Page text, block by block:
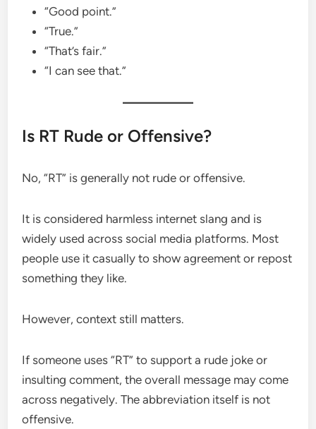
“Good point.”
“True.”
“That’s fair.”
“I can see that.”
Is RT Rude or Offensive?
No, “RT” is generally not rude or offensive.
It is considered harmless internet slang and is
widely used across social media platforms. Most
people use it casually to show agreement or repost
something they like.
However, context still matters.
If someone uses “RT” to support a rude joke or
insulting comment, the overall message may come
across negatively. The abbreviation itself is not
offensive.